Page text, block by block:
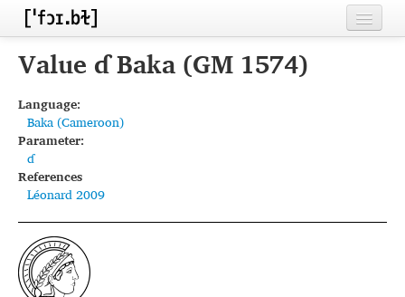
Home
Inventories
Languages
Segments
Sources
Conventions
Value ɗ Baka (GM 1574)
Language:
Baka (Cameroon)
Parameter:
ɗ
References
Léonard 2009